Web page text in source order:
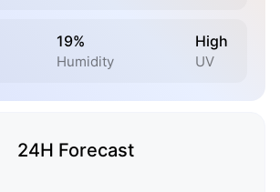
19%
Humidity
High
UV
24H Forecast